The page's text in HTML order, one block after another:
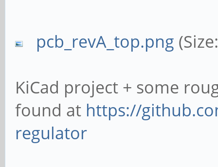
pcb_revA_top.png
KiCad project + some
found at https://
regulator